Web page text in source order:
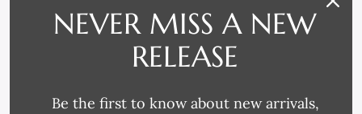
WITH BIRDS VIII
WITH BIRDS VII
NEVER MISS A NEW
RELEASE
Be the first to know about new arrivals,